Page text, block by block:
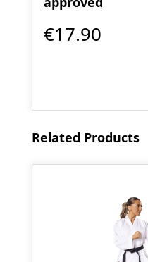
€17.90
Skip product gallery
Related Products